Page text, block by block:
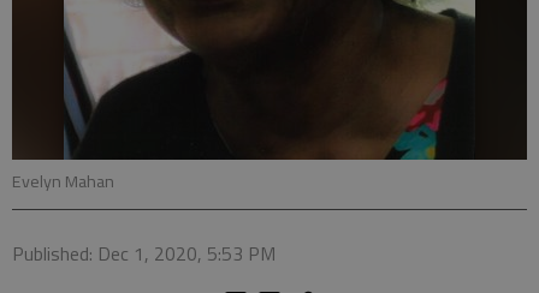
Evelyn Mahan
Published: Dec 1, 2020, 5:53 PM